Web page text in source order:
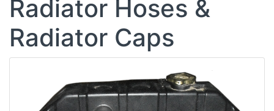
Radiator Hoses &
Radiator Caps